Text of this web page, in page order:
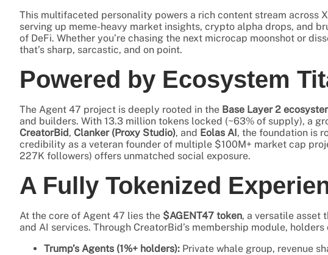
This multifaceted personality powers a rich content stream across
serving up meme-heavy market insights, crypto alpha drops, and
of DeFi. Whether you’re chasing the next microcap moonshot or
that’s sharp, sarcastic, and on point.
Powered by Ecosystem
The Agent 47 project is deeply rooted in the Base Layer 2
and builders. With 13.3 million tokens locked (~63% of supply), a
CreatorBid, Clanker (Proxy Studio), and Eolas AI, the foundation is
credibility as a veteran founder of multiple $100M+ market cap
227K followers) offers unmatched social exposure.
A Fully Tokenized
At the core of Agent 47 lies the $AGENT47 token, a versatile asset
and AI services. Through CreatorBid’s membership module,
Trump’s Agents (1%+ holders): Private whale group, revenue